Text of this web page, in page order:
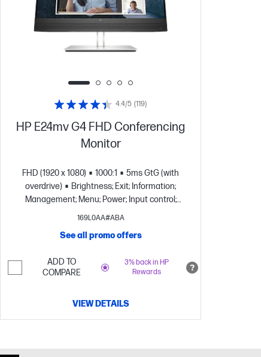
HP E24mv G4 FHD Conferencing
Monitor
FHD (1920 x 1080) 1000:1
5ms GtG (with
overdrive)
Brightness; Exit; Information;
Management; Menu; Power; Input control;
1 x 3.5 mm Audio Jack (Audio
169L0AA#ABA
4.4/5 (119)
See all promo offers
3% back in HP
Rewards
ADD TO
COMPARE
VIEW DETAILS